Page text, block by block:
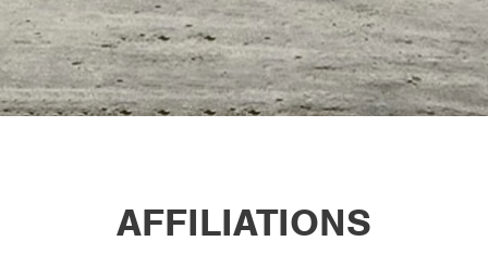
AFFILIATIONS